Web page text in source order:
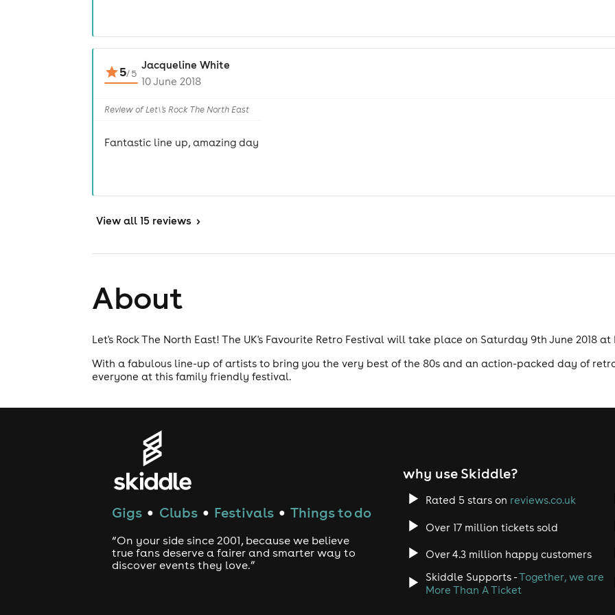
5/5
Jacqueline White
10 June 2018
Review of Let\'s Rock The North East
Fantastic line up, amazing day
View all 15 reviews >
About
Let's Rock The North East! The UK's Favourite Retro Festival will take place on Saturday 9th June 2018
With a fabulous line-up of artists to bring you the very best of the 80s and an action-packed day of
everyone at this family friendly festival.
Gigs ● Clubs ● Festivals ● Things to do
“On your side since 2001, because we believe
true fans deserve a fairer and smarter way to
discover events they love.”
why use Skiddle?
Rated 5 stars on reviews.co.uk
Over 17 million tickets sold
Over 4.3 million happy customers
Skiddle Supports -Together, we are
More Than A Ticket